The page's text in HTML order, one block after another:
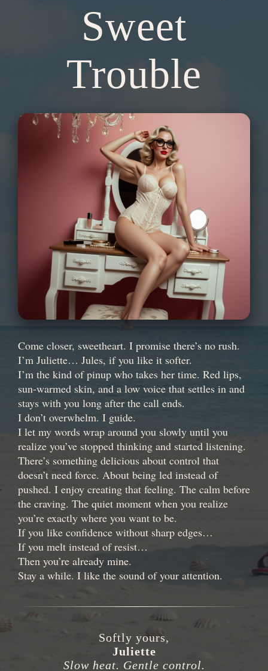
Sweet
Trouble
Come closer, sweetheart. I promise there’s no rush.
I’m Juliette… Jules, if you like it softer.
I’m the kind of pinup who takes her time. Red lips,
sun-warmed skin, and a low voice that settles in and
stays with you long after the call ends.
I don’t overwhelm. I guide.
I let my words wrap around you slowly until you
realize you’ve stopped thinking and started listening.
There’s something delicious about control that
doesn’t need force. About being led instead of
pushed. I enjoy creating that feeling. The calm before
the craving. The quiet moment when you realize
you’re exactly where you want to be.
If you like confidence without sharp edges…
If you melt instead of resist…
Then you’re already mine.
Stay a while. I like the sound of your attention.
Softly yours,
Juliette
Slow heat. Gentle control.